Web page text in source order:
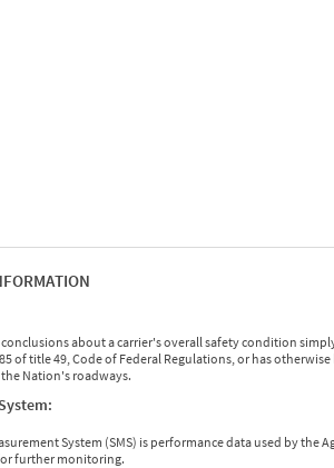
about a carrier's overall safety condition
of title 49, Code of Federal Regulations, or has
Nation's roadways.
System (SMS) is performance data used by the
further monitoring.